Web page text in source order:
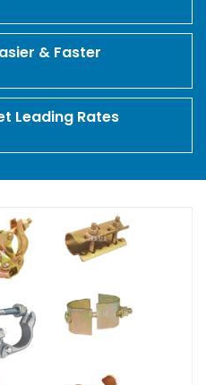
& Faster
Leading Rates